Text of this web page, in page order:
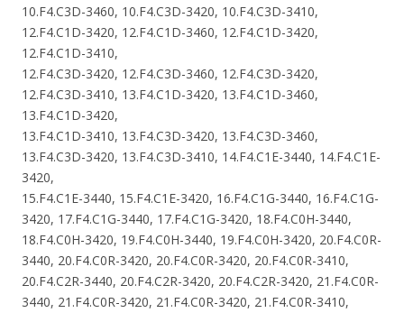
10.F4.C3D-3460, 10.F4.C3D-3420, 10.F4.C3D-3410,
12.F4.C1D-3420, 12.F4.C1D-3460, 12.F4.C1D-3420,
12.F4.C1D-3410,
12.F4.C3D-3420, 12.F4.C3D-3460, 12.F4.C3D-3420,
12.F4.C3D-3410, 13.F4.C1D-3420, 13.F4.C1D-3460,
13.F4.C1D-3420,
13.F4.C1D-3410, 13.F4.C3D-3420, 13.F4.C3D-3460,
13.F4.C3D-3420, 13.F4.C3D-3410, 14.F4.C1E-3440, 14.F4.C1E-
3420,
15.F4.C1E-3440, 15.F4.C1E-3420, 16.F4.C1G-3440, 16.F4.C1G-
3420, 17.F4.C1G-3440, 17.F4.C1G-3420, 18.F4.C0H-3440,
18.F4.C0H-3420, 19.F4.C0H-3440, 19.F4.C0H-3420, 20.F4.C0R-
3440, 20.F4.C0R-3420, 20.F4.C0R-3420, 20.F4.C0R-3410,
20.F4.C2R-3440, 20.F4.C2R-3420, 20.F4.C2R-3420, 21.F4.C0R-
3440, 21.F4.C0R-3420, 21.F4.C0R-3420, 21.F4.C0R-3410,